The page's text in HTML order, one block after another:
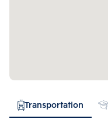
Transportation